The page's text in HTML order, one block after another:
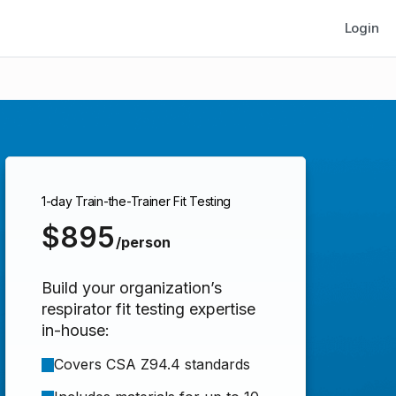
Login
1-day Train-the-Trainer Fit Testing
$895/person
Build your organization’s
respirator fit testing expertise
in-house:
Covers CSA Z94.4 standards